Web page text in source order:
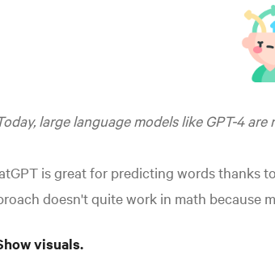
large language models like GPT-4
is great for predicting words thanks
doesn't quite work in math because
visuals.